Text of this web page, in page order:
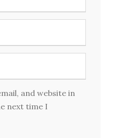
and website in
next time I